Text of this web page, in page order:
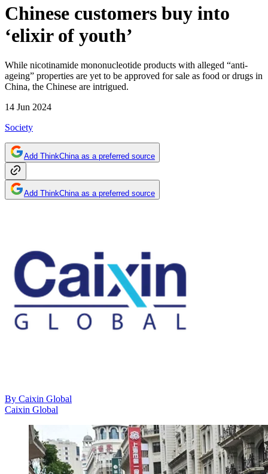
Chinese customers buy into
‘elixir of youth’
While nicotinamide mononucleotide products with alleged “anti-
ageing” properties are yet to be approved for sale as food or drugs in
China, the Chinese are intrigued.
14 Jun 2024
Society
Add ThinkChina as a preferred source
Add ThinkChina as a preferred source
By Caixin Global
Caixin Global